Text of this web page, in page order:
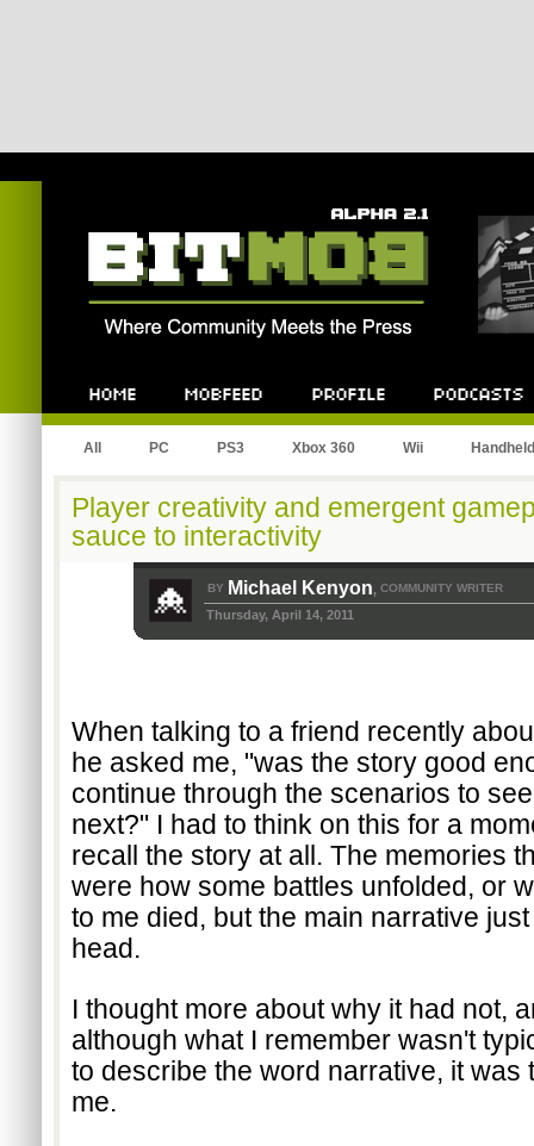
All PC PS3 Xbox 360 Wii Handheld
Player creativity and emergent
sauce to interactivity
BY Michael Kenyon, COMMUNITY WRITER
Thursday, April 14, 2011
When talking to a friend recently
he asked me, "was the story good
continue through the scenarios to
next?" I had to think on this for a
recall the story at all. The memories
were how some battles unfolded, or
to me died, but the main narrative
head.
I thought more about why it had not,
although what I remember wasn't
to describe the word narrative, it was
me.